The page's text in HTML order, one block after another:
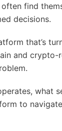
find
decisions.
that’s
and
what
to